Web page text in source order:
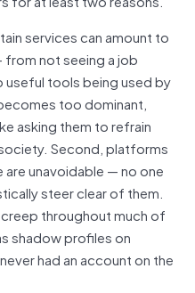
services can amount to
not seeing a job
tools being used by
too dominant,
asking them to refrain
Second, platforms
unavoidable — no one
steer clear of them.
throughout much of
shadow profiles on
had an account on the